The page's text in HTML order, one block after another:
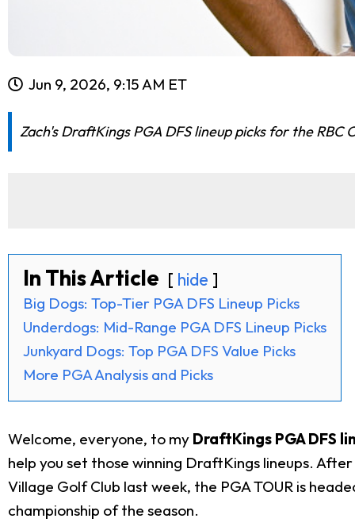
Jun 9, 2026, 9:15 AM ET
Zach's DraftKings PGA DFS lineup picks for the
In This Article hide
Big Dogs: Top-Tier PGA DFS Lineup Picks
Underdogs: Mid-Range PGA DFS Lineup Picks
Junkyard Dogs: Top PGA DFS Value Picks
More PGA Analysis and Picks
Welcome, everyone, to my DraftKings PGA DFS
help you set those winning DraftKings lineups.
Village Golf Club last week, the PGA TOUR is
championship of the season.